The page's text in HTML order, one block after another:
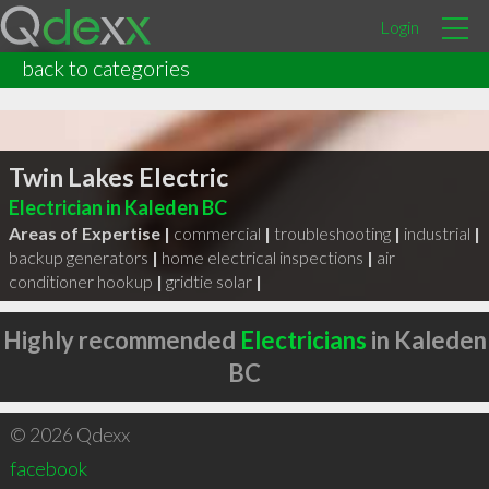
Login
back to categories
Twin Lakes Electric
Electrician in Kaleden BC
Areas of Expertise | commercial | troubleshooting | industrial |
backup generators | home electrical inspections | air
conditioner hookup | gridtie solar |
Highly recommended Electricians in Kaleden
BC
© 2026 Qdexx
facebook